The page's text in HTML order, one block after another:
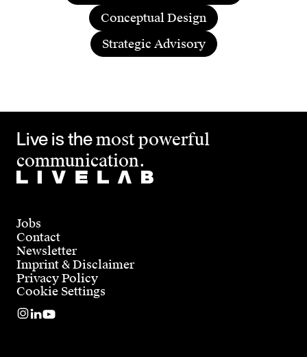
Conceptual Design
Strategic Advisory
Live is themost powerful
communication.
Jobs
Contact
Newsletter
Imprint & Disclaimer
Privacy Policy
Cookie Settings